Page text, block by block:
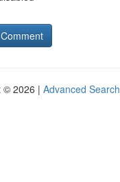
© 2026 | Advanced Search